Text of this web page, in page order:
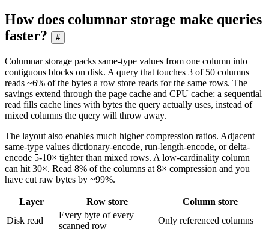
How does columnar storage make queries
faster?
#
Columnar storage packs same-type values from one column into
contiguous blocks on disk. A query that touches 3 of 50 columns
reads ~6% of the bytes a row store reads for the same rows. The
savings extend through the page cache and CPU cache: a sequential
read fills cache lines with bytes the query actually uses, instead of
mixed columns the query will throw away.
The layout also enables much higher compression ratios. Adjacent
same-type values dictionary-encode, run-length-encode, or delta-
encode 5-10× tighter than mixed rows. A low-cardinality column
can hit 30×. Read 8% of the columns at 8× compression and you
have cut raw bytes by ~99%.
Layer Row store
Column store
Disk read
Every byte of every
scanned row
Only referenced columns